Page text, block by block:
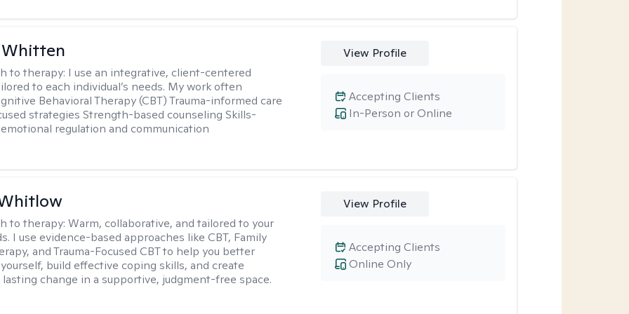
to therapy: I use an integrative, client-centered
to each individual’s needs. My work often
Behavioral Therapy (CBT) Trauma-informed care
strategies Strength-based counseling Skills-
regulation and communication
View Profile
In-Person or Online
Accepting Clients
to therapy:Warm, collaborative, and tailored to your
I use evidence-based approaches like CBT, Family
and Trauma-Focused CBT to help you better
build effective coping skills, and create
change in a supportive, judgment-free space.
View Profile
Online Only
Accepting Clients